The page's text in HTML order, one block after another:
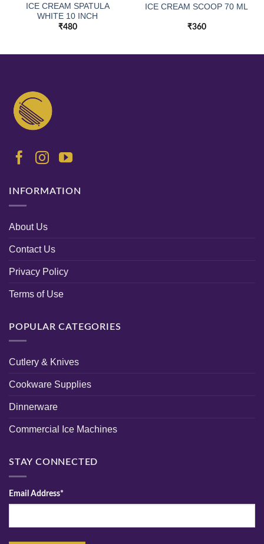
ICE CREAM SPATULA
WHITE 10 INCH
₹480
ICE CREAM SCOOP 70 ML
₹360
INFORMATION
About Us
Contact Us
Privacy Policy
Terms of Use
POPULAR CATEGORIES
Cutlery & Knives
Cookware Supplies
Dinnerware
Commercial Ice Machines
STAY CONNECTED
Email Address*